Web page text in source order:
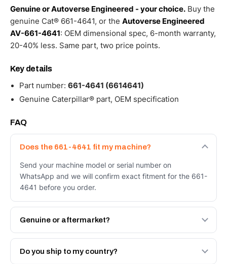
Caterpillar
Genuine or Autoverse Engineered - your choice. Buy the
genuine Cat® 661-4641, or the Autoverse Engineered
AV-661-4641: OEM dimensional spec, 6-month warranty,
20-40% less. Same part, two price points.
Key details
Part number: 661-4641 (6614641)
Genuine Caterpillar® part, OEM specification
FAQ
Does the 661-4641 fit my machine?
Send your machine model or serial number on
WhatsApp and we will confirm exact fitment for the 661-
4641 before you order.
Genuine or aftermarket?
Both. Genuine Caterpillar 661-4641, or the Autoverse
Engineered AV-661-4641 - built to OEM dimensional
Do you ship to my country?